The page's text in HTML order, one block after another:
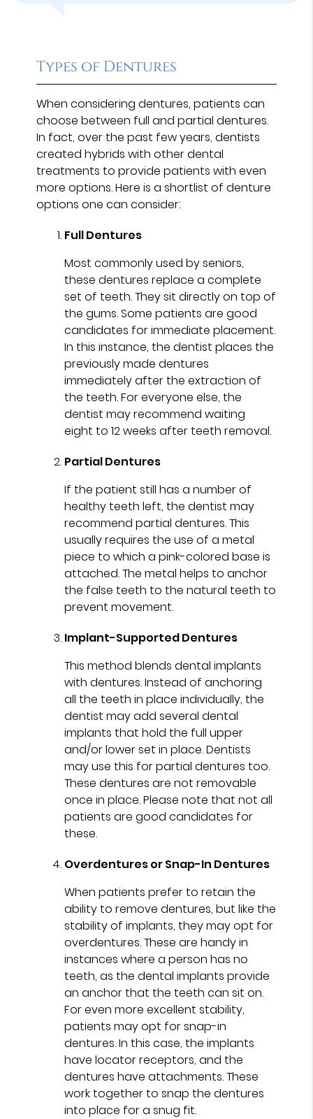
Types of Dentures
When considering dentures, patients can
choose between full and partial dentures.
In fact, over the past few years, dentists
created hybrids with other dental
treatments to provide patients with even
more options. Here is a shortlist of denture
options one can consider:
Full Dentures
Most commonly used by seniors,
these dentures replace a complete
set of teeth. They sit directly on top of
the gums. Some patients are good
candidates for immediate placement.
In this instance, the dentist places the
previously made dentures
immediately after the extraction of
the teeth. For everyone else, the
dentist may recommend waiting
eight to 12 weeks after teeth removal.
Partial Dentures
If the patient still has a number of
healthy teeth left, the dentist may
recommend partial dentures. This
usually requires the use of a metal
piece to which a pink-colored base is
attached. The metal helps to anchor
the false teeth to the natural teeth to
prevent movement.
Implant-Supported Dentures
This method blends dental implants
with dentures. Instead of anchoring
all the teeth in place individually, the
dentist may add several dental
implants that hold the full upper
and/or lower set in place. Dentists
may use this for partial dentures too.
These dentures are not removable
once in place. Please note that not all
patients are good candidates for
these.
Overdentures or Snap-In Dentures
When patients prefer to retain the
ability to remove dentures, but like the
stability of implants, they may opt for
overdentures. These are handy in
instances where a person has no
teeth, as the dental implants provide
an anchor that the teeth can sit on.
For even more excellent stability,
patients may opt for snap-in
dentures. In this case, the implants
have locator receptors, and the
dentures have attachments. These
work together to snap the dentures
into place for a snug fit.